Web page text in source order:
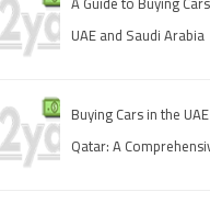
UAE and Saudi Arabia
Buying Cars in the
Qatar: A